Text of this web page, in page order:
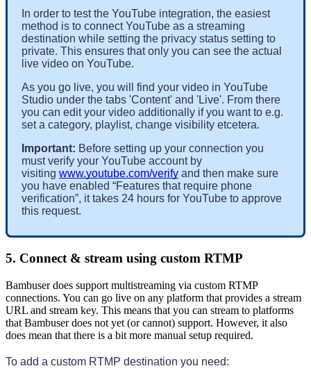
In order to test the YouTube integration, the easiest
method is to connect YouTube as a streaming
destination while setting the privacy status setting to
private. This ensures that only you can see the actual
live video on YouTube.
As you go live, you will find your video in YouTube
Studio under the tabs 'Content' and 'Live'. From there
you can edit your video additionally if you want to e.g.
set a category, playlist, change visibility etcetera.
Important: Before setting up your connection you
must verify your YouTube account by
visiting www.youtube.com/verify and then make sure
you have enabled “Features that require phone
verification”, it takes 24 hours for YouTube to approve
this request.
5. Connect & stream using custom RTMP
Bambuser does support multistreaming via custom RTMP
connections. You can go live on any platform that provides a stream
URL and stream key. This means that you can stream to platforms
that Bambuser does not yet (or cannot) support. However, it also
does mean that there is a bit more manual setup required.
To add a custom RTMP destination you need: